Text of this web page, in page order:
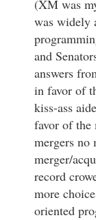
(XM was
was widely
and
answers
in favor of
kiss-ass
favor of the
mergers no
merger/
record
more
oriented